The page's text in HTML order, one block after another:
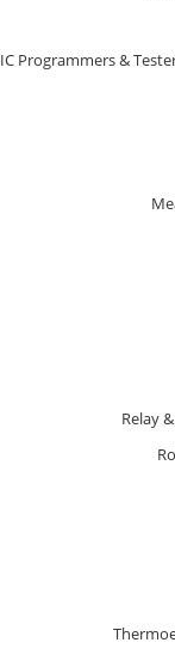
IC Programmers &
Relay